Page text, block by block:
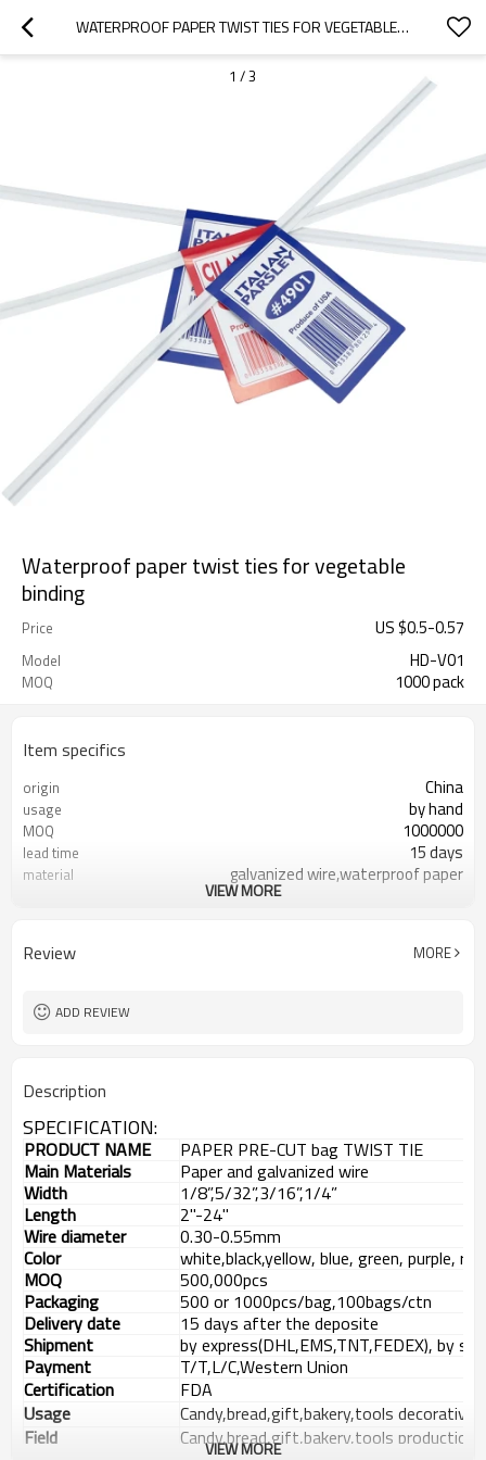
WATERPROOF PAPER TWIST TIES FOR VEGETABLE BINDING
1 /3
Waterproof paper twist ties for vegetable
binding
Price US $0.5-0.57
Model HD-V01
MOQ 1000 pack
Item specifics
origin China
usage by hand
MOQ 1000000
lead time 15 days
material galvanized wire,waterproof paper
VIEW MORE
Review MORE
ADD REVIEW
Description
SPECIFICATION:
PRODUCT NAME PAPER PRE-CUT bag TWIST TIE
Main Materials Paperand galvanized wire
Width
1/8”,5/32”,3/16”,1/4”
Length
2"-24"
Wirediameter
0.30-0.55mm
Color
white,black,yellow, blue, green, purple,
MOQ
500,000pcs
Packaging
500 or 1000pcs/bag,100bags/ctn
Delivery date
15 days after the deposite
Shipment
by express(DHL,EMS,TNT,FEDEX), by
Payment
T/T,L/C,Western Union
Certification
FDA
Usage
Candy,bread,gift,bakery,tools decorative
Field
Candy,bread,gift,bakery,tools production
VIEW MORE